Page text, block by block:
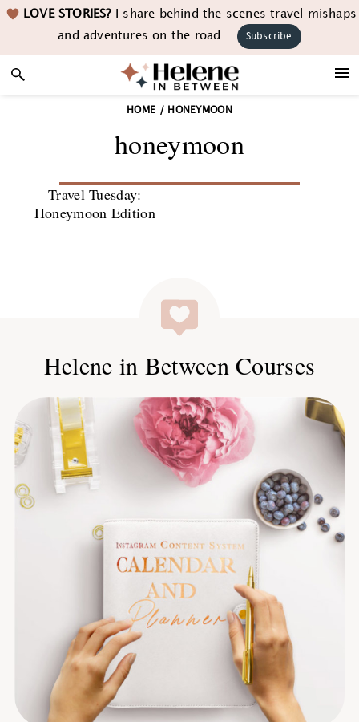
Skip
navigation
Skip
content
Skip LOVE STORIES?I share behind the scenes travel mishaps
and adventures on the road.
Subscribe
HOME / HONEYMOON
honeymoon
Travel Tuesday:
Honeymoon Edition
Helene in Between Courses